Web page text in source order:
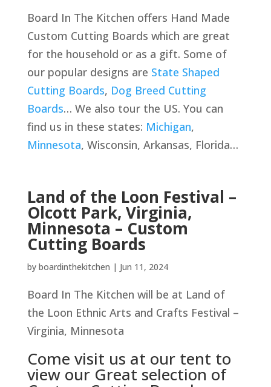
Board In The Kitchen offers Hand Made
Custom Cutting Boards which are great
for the household or as a gift. Some of
our popular designs are State Shaped
Cutting Boards, Dog Breed Cutting
Boards… We also tour the US. You can
find us in these states: Michigan,
Minnesota, Wisconsin, Arkansas, Florida…
Land of the Loon Festival –
Olcott Park, Virginia,
Minnesota – Custom
Cutting Boards
by boardinthekitchen | Jun 11, 2024
Board In The Kitchen will be at Land of
the Loon Ethnic Arts and Crafts Festival –
Virginia, Minnesota
Come visit us at our tent to
view our Great selection of